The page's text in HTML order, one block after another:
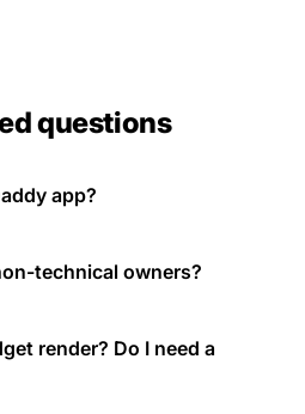
questions
app?
technical owners?
render? Do I need a